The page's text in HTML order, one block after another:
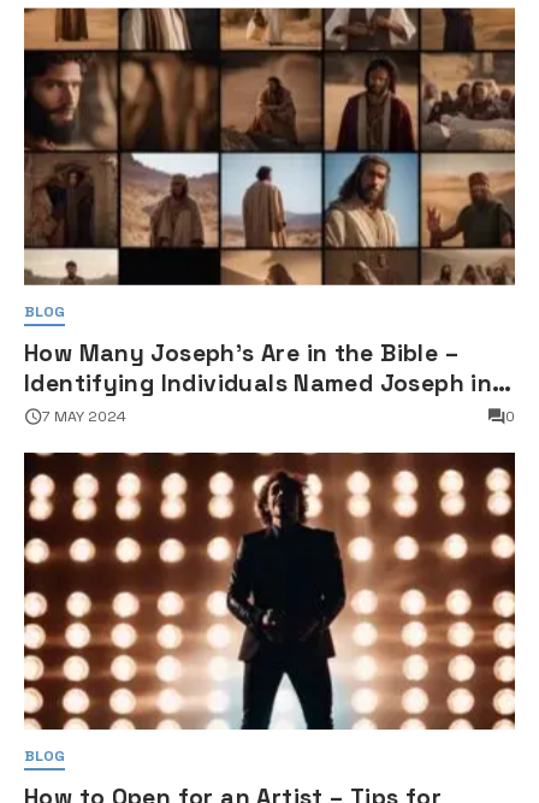
BLOG
How Many Joseph's Are in the Bible –
Identifying Individuals Named Joseph in
Biblical Texts
7 MAY 2024 0
BLOG